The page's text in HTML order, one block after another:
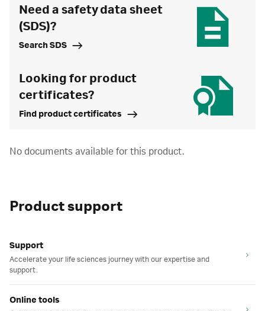
Need a safety data sheet
(SDS)?
Search SDS
Looking for product
certificates?
Find product certificates
No documents available for this product.
Product support
Support
Accelerate your life sciences journey with our expertise and
support.
Online tools